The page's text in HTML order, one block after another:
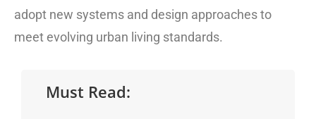
adopt new systems and design approaches to
meet evolving urban living standards.
Must Read: